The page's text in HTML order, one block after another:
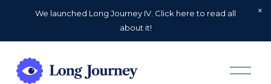
We launched Long Journey IV. Click here to read all
about it!
O
p